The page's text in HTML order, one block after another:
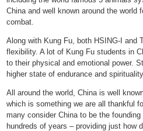
China and well known around the world
combat.
Along with Kung Fu, both HSING-I and
flexibility. A lot of Kung Fu students in
to their physical and emotional power.
higher state of endurance and
All around the world, China is well
which is something we are all thankful
many consider China to be the
hundreds of years – providing just how